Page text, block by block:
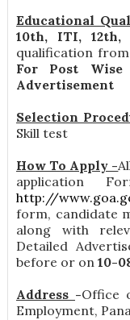
Educational
10th, ITI, 12th,
qualification
For Post
Advertisement
Selection
Skill test
How To Apply -
application
http://
form, candidate
along with
Detailed
before or on 10-
Address -Office
Employment,